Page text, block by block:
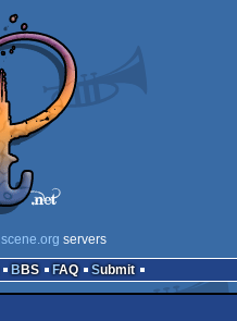
scene.org servers
BBS FAQ Submit